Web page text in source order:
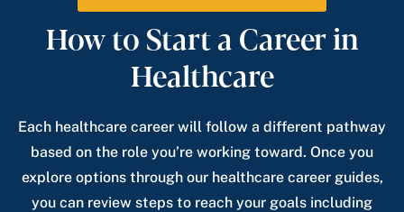
How to Start a Career in
Healthcare
Each healthcare career will follow a different pathway
based on the role you’re working toward. Once you
explore options through our healthcare career guides,
you can review steps to reach your goals including